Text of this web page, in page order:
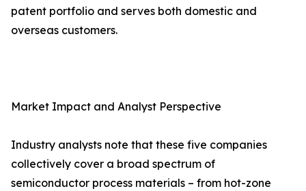
patent portfolio and serves both domestic and
overseas customers.
Market Impact and Analyst Perspective
Industry analysts note that these five companies
collectively cover a broad spectrum of
semiconductor process materials – from hot-zone